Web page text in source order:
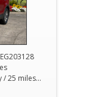
19 miles city / 25 miles hwy